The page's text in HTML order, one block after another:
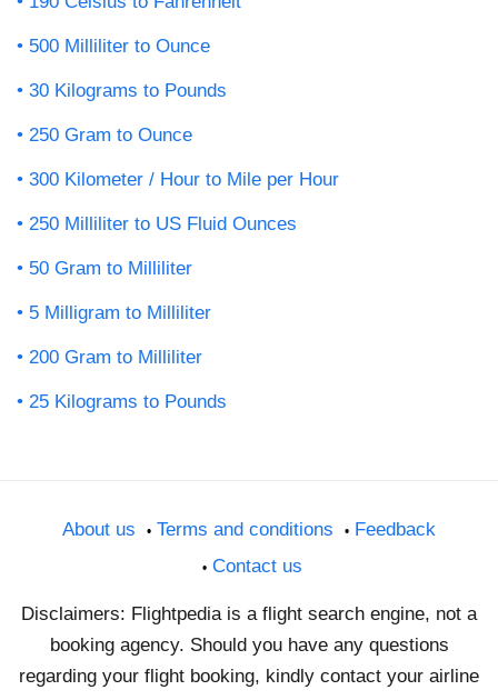
500 Milliliter to Ounce
30 Kilograms to Pounds
250 Gram to Ounce
300 Kilometer / Hour to Mile per Hour
250 Milliliter to US Fluid Ounces
50 Gram to Milliliter
5 Milligram to Milliliter
200 Gram to Milliliter
25 Kilograms to Pounds
About us Terms and conditions
Feedback
Contact us
Disclaimers: Flightpedia is a flight search engine, not a
booking agency. Should you have any questions
regarding your flight booking, kindly contact your airline